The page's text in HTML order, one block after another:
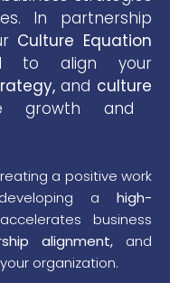
In partnership
Culture Equation
to align your
and culture
growth and
a positive work
a high-
business
alignment,and
organization.